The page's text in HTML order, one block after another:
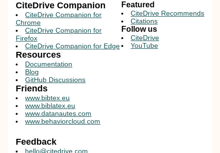
CiteDrive Companion
CiteDrive Companion for
Chrome
CiteDrive Companion for
Firefox
CiteDrive Companion for Edge
Resources
Documentation
Blog
GitHub Discussions
Featured
CiteDrive Recommends
Citations
Follow us
CiteDrive
YouTube
Friends
www.bibtex.eu
www.biblatex.eu
www.datanautes.com
www.behaviorcloud.com
Feedback
hello@citedrive.com